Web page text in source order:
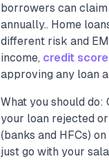
borrowers can
annually.. Home
different risk and
income, credit score
approving any loan
What you should
your loan rejected
(banks and HFCs)
just go with your